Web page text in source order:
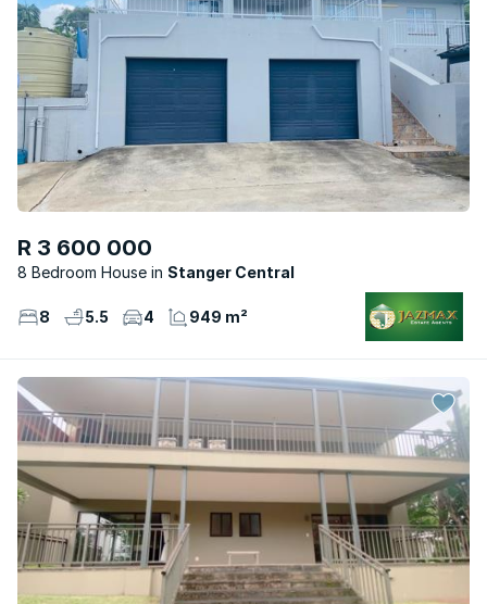
R 3 600 000
8 Bedroom House Stanger Central
8 5.5 4 949 m²